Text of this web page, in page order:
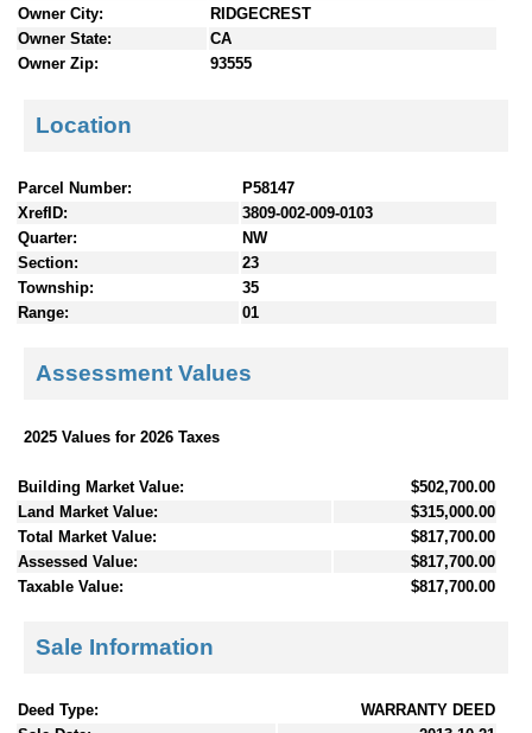
Owner City:
RIDGECREST
Owner State:
CA
Owner Zip:
93555
Location
Parcel Number:
P58147
XrefID:
3809-002-009-0103
Quarter:
NW
Section:
23
Township:
35
Range:
01
Assessment Values
2025 Values for 2026 Taxes
Building Market Value:
$502,700.00
Land Market Value:
$315,000.00
Total Market Value:
$817,700.00
Assessed Value:
$817,700.00
Taxable Value:
$817,700.00
Sale Information
Deed Type:
WARRANTY DEED